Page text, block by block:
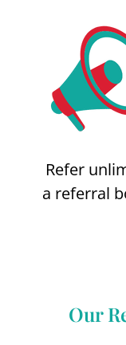
Refer
a referral
Our